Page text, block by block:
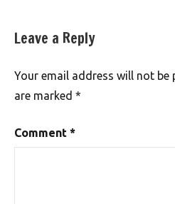
Leave a Reply
Your email address will not be
are marked *
Comment *